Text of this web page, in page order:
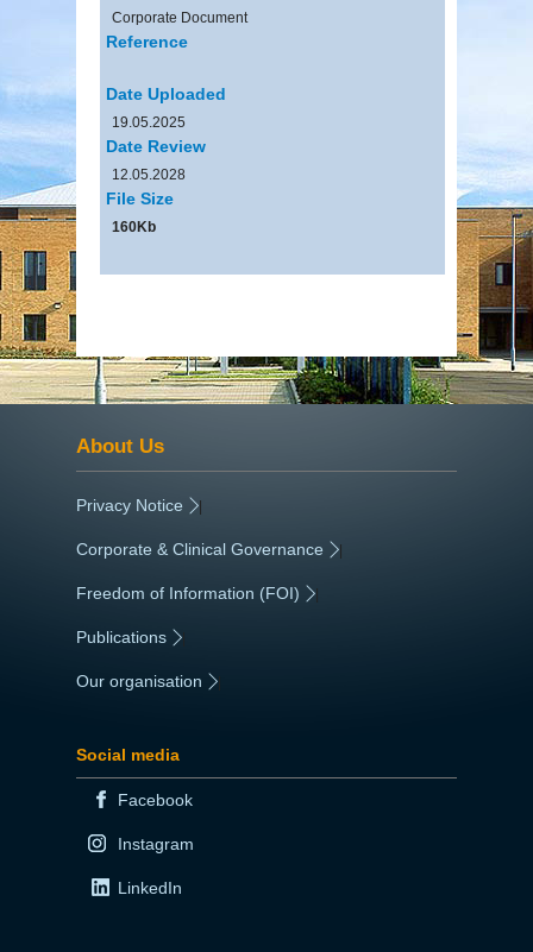
Corporate Document
Reference
Date Uploaded
19.05.2025
Date Review
12.05.2028
File Size
160Kb
About Us
Privacy Notice |
Corporate & Clinical Governance |
Freedom of Information (FOI) |
Publications
Our organisation
Social media
Facebook
Instagram
LinkedIn